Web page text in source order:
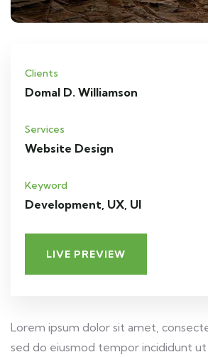
Clients
Domal D. Williamson
Services
Website Design
Keyword
Development, UX, UI
LIVE PREVIEW
Lorem ipsum dolor sit amet,
sed do eiusmod tempor incididunt